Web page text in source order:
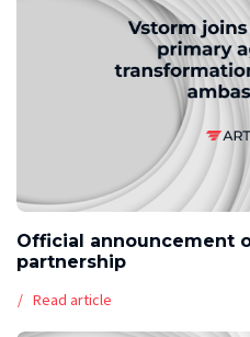
Official announcement
partnership
Read article